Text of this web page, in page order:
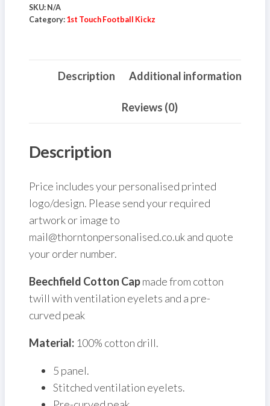
quantity
SKU: N/A
Category: 1st Touch Football Kickz
Description Additional information
Reviews (0)
Description
Price includes your personalised printed
logo/design. Please send your required
artwork or image to
mail@thorntonpersonalised.co.uk and quote
your order number.
Beechfield Cotton Capmade from cotton
twill with ventilation eyelets and a pre-
curved peak
Material: 100% cotton drill.
5 panel.
Stitched ventilation eyelets.